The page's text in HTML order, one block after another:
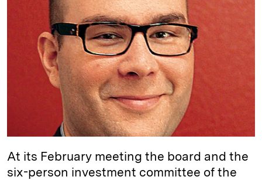
e
d
I
n
s
k
y
y
L
i
n
k
n
t
i
l
At its February meeting the board and the
six-person investment committee of the